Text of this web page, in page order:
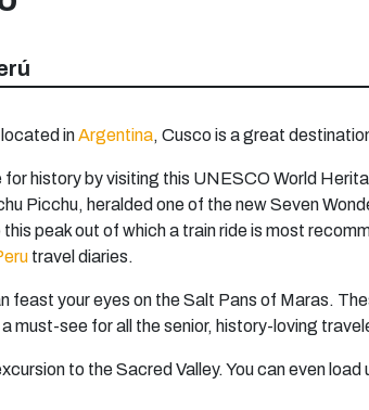
inArgentina, Cusco is a great
for history by visiting this UNESCO World
Picchu, heralded one of the new Seven
peak out of which a train ride is most
travel diaries.
feast your eyes on the Salt Pans of Maras.
must-see for all the senior, history-loving
to the Sacred Valley. You can even